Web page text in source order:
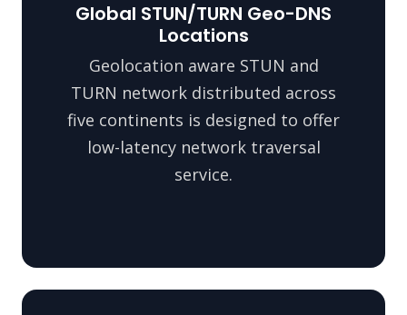
Global STUN/TURN Geo-DNS
Locations
Geolocation aware STUN and
TURN network distributed across
five continents is designed to offer
low-latency network traversal
service.